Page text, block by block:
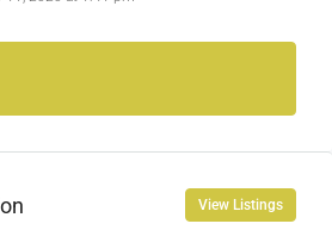
View Listings